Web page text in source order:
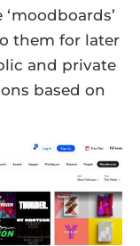
them for later
and private
based on